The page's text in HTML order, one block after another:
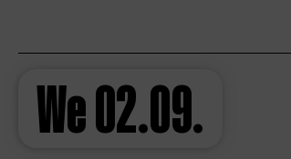
We02.09.